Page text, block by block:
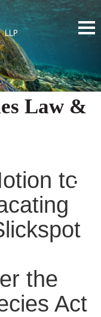
Law &
to
the
Act